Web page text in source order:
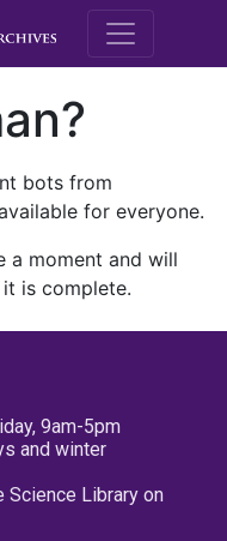
M.E.
bots from
for everyone.
a moment and will
is complete.
9am-5pm
and winter
Science Library on